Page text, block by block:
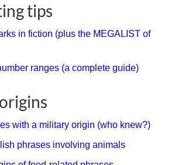
tips
in fiction (plus the MEGALIST of
ranges (a complete guide)
with a military origin (who knew?)
phrases involving animals